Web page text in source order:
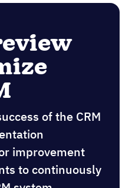
of the CRM
improvement
to continuously